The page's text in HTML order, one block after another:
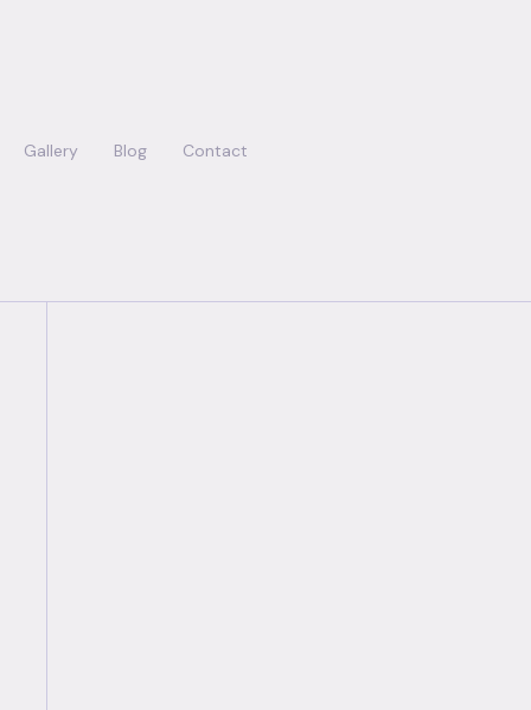
Gallery Blog Contact